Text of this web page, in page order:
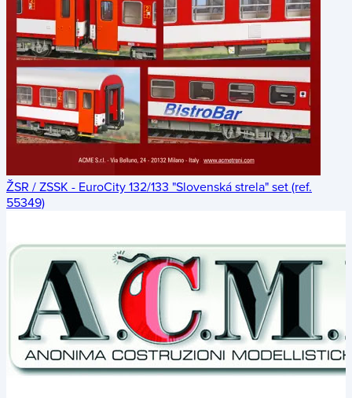
ŽSR / ZSSK - EuroCity 132/133 "Slovenská strela" set (ref.
55349)